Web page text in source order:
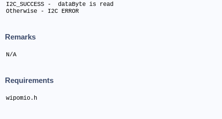
I2C_SUCCESS -  dataByte is read
Otherwise - I2C ERROR
Remarks
N/A
Requirements
wipomio.h